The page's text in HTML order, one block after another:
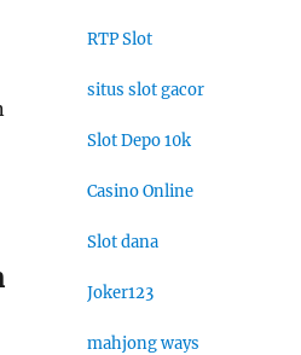
RTP Slot
situs slot gacor
Slot Depo 10k
Casino Online
Slot dana
Joker123
mahjong ways